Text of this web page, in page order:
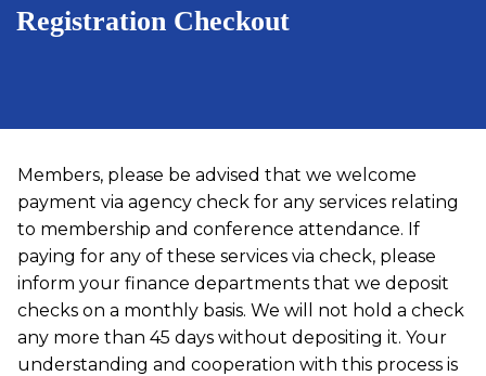
Registration Checkout
Members, please be advised that we welcome
payment via agency check for any services relating
to membership and conference attendance. If
paying for any of these services via check, please
inform your finance departments that we deposit
checks on a monthly basis. We will not hold a check
any more than 45 days without depositing it. Your
understanding and cooperation with this process is